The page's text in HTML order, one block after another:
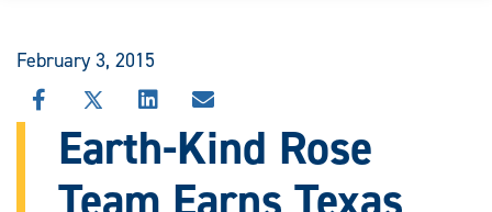
Today
February 3, 2015
SHARE
THIS
STORY
FACEBOOK
SHARE
THIS
STORY
X
SHARE
THIS
STORY
LINKEDIN
SHARE
THIS
STORY
EMAIL
Earth-Kind Rose